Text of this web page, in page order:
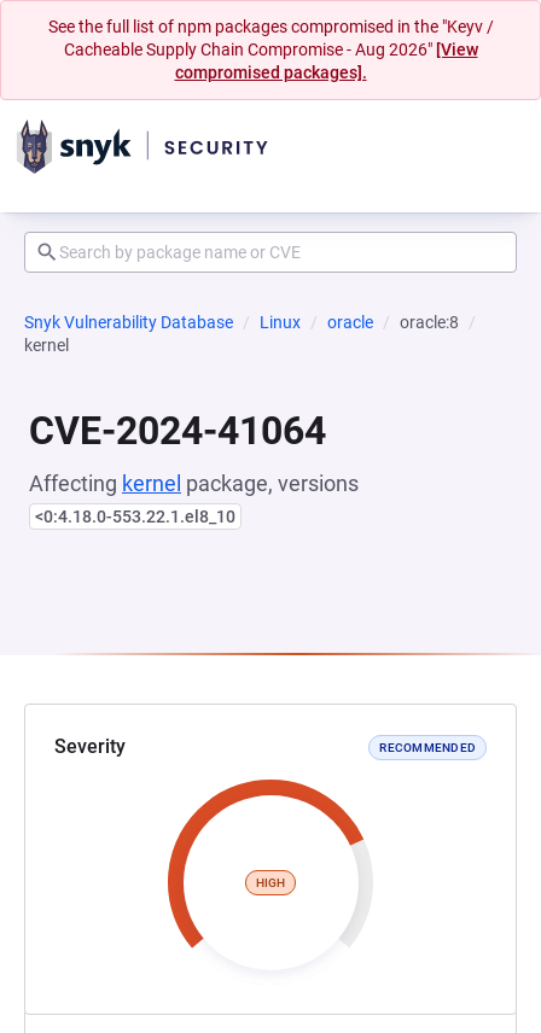
See the full list of npm packages compromised in the "Keyv /
Cacheable Supply Chain Compromise - Aug 2026" [View
compromised packages].
Snyk Vulnerability Database Linux oracle
oracle:8
kernel
CVE-2024-41064
Affecting kernel package, versions
<0:4.18.0-553.22.1.el8_10
Severity RECOMMENDED
HIGH